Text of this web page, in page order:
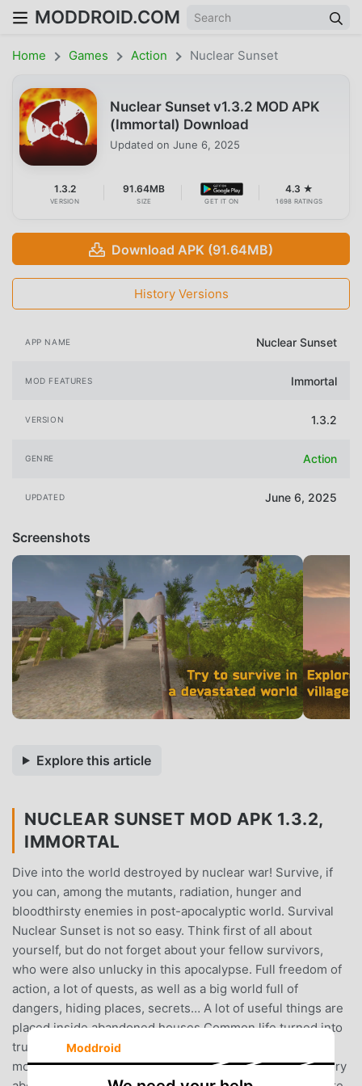
MODDROID.COM
Home Games Action Nuclear Sunset
Nuclear Sunset v1.3.2 MOD APK
(Immortal) Download
Updated on June 6, 2025
1.3.2
VERSION
91.64MB
SIZE GET IT ON
4.3 ★
1698 RATINGS
Download APK (91.64MB)
History Versions
APP NAME Nuclear Sunset
MOD FEATURES Immortal
VERSION 1.3.2
GENRE Action
UPDATED June 6, 2025
Screenshots
Explore this article
NUCLEAR SUNSET MOD APK 1.3.2,
IMMORTAL
Dive into the world destroyed by nuclear war! Survive, if
you can, among the mutants, radiation, hunger and
bloodthirsty enemies in post-apocalyptic world. Survival
Nuclear Sunset is not so easy. Think first of all about
yourself, but do not forget about your fellow survivors,
who were also unlucky in this apocalypse. Full freedom of
action, a lot of quests, as well as a big world full of
dangers, hiding places, secrets… A lot of useful things are
placed inside abandoned houses.Common life turned into
true survival after nuclear war. Apocalypse destroyed
modern civilization, but not humanity. There is a long story
Moddroid